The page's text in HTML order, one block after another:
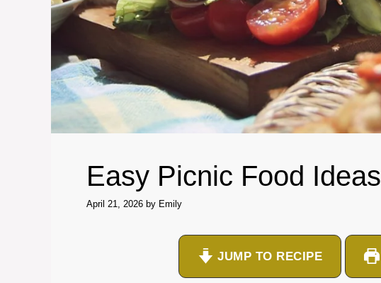
Easy Picnic Food Ideas
April 21, 2026 by Emily
JUMP TO RECIPE